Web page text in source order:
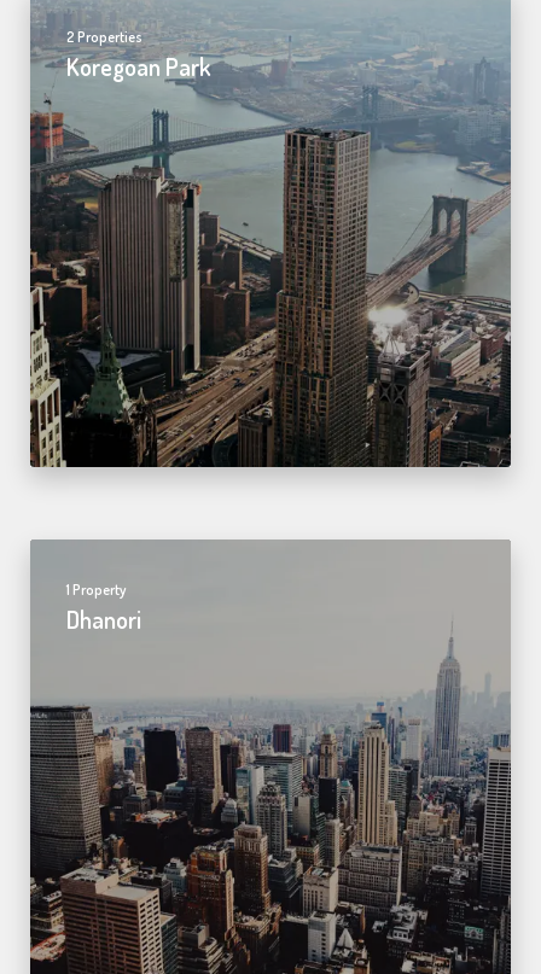
2 Properties
Koregoan Park
1 Property
Dhanori